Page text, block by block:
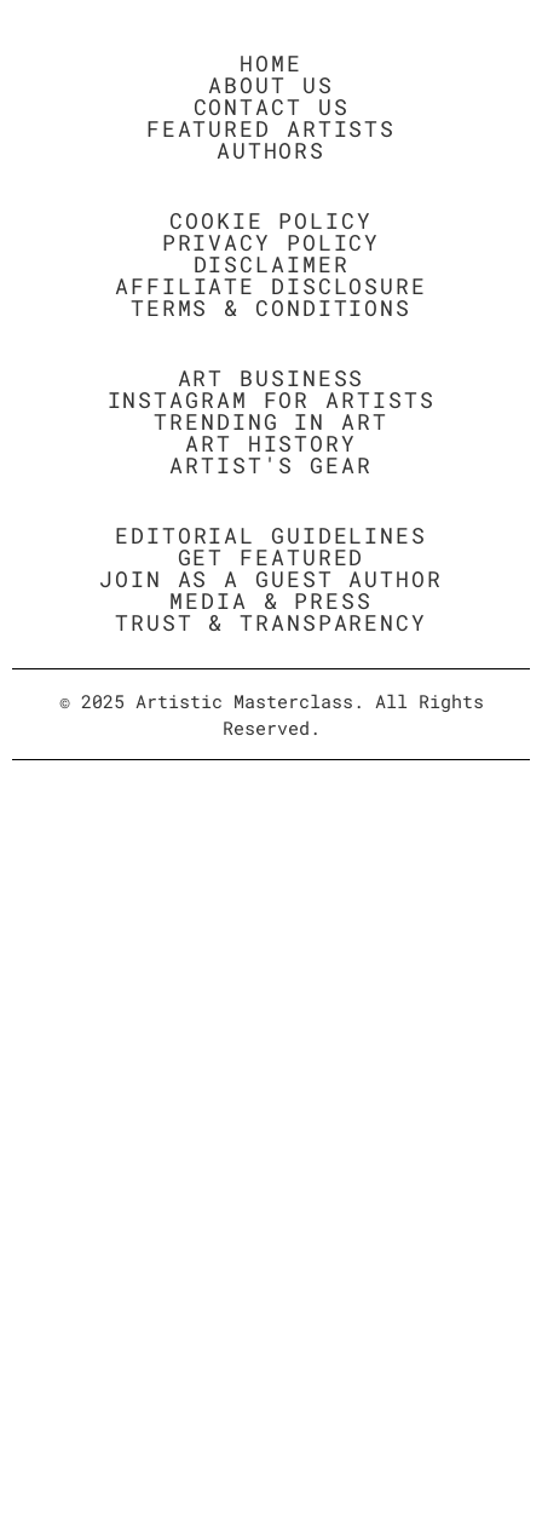
HOME
ABOUT US
CONTACT US
FEATURED ARTISTS
AUTHORS
COOKIE POLICY
PRIVACY POLICY
DISCLAIMER
AFFILIATE DISCLOSURE
TERMS & CONDITIONS
ART BUSINESS
INSTAGRAM FOR ARTISTS
TRENDING IN ART
ART HISTORY
ARTIST'S GEAR
EDITORIAL GUIDELINES
GET FEATURED
JOIN AS A GUEST AUTHOR
MEDIA & PRESS
TRUST & TRANSPARENCY
© 2025 Artistic Masterclass. All Rights
Reserved.